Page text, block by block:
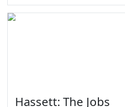
Hassett: The Jobs